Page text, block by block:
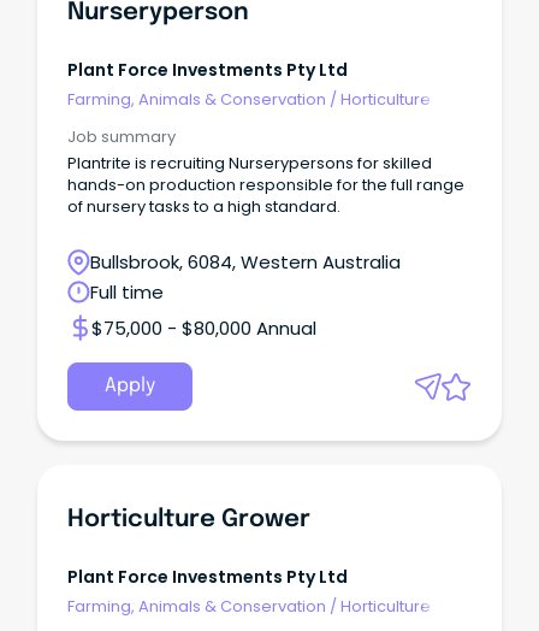
Nurseryperson
Plant Force Investments Pty Ltd
Farming, Animals & Conservation /Horticulture
Job summary
Plantrite is recruiting Nurserypersons for skilled
hands-on production responsible for the full range
of nursery tasks to a high standard.
Bullsbrook, 6084, Western Australia
Full time
$75,000 - $80,000 Annual
Apply
Horticulture Grower
Plant Force Investments Pty Ltd
Farming, Animals & Conservation /Horticulture